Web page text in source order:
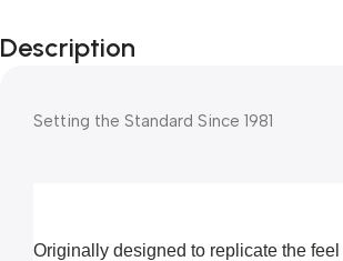
Description
Setting the Standard Since 1981
Originally designed to replicate the